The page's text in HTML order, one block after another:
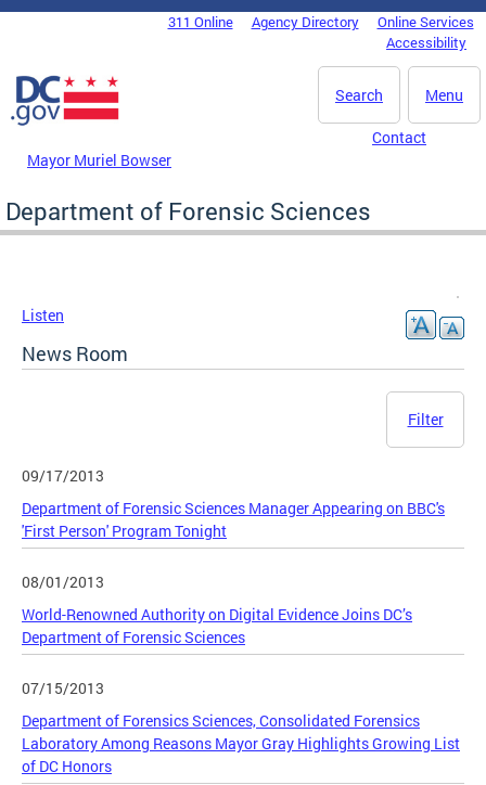
Skip to main content
DC Agency Top Menu311 Online Agency Directory
Online Services
Accessibility
Menu
Search
Mayor Muriel Bowser
Contact
Department of Forensic Sciences
Listen
News Room
Filter
09/17/2013
Department of Forensic Sciences Manager Appearing on BBC's
'First Person' Program Tonight
08/01/2013
World-Renowned Authority on Digital Evidence Joins DC’s
Department of Forensic Sciences
07/15/2013
Department of Forensics Sciences, Consolidated Forensics
Laboratory Among Reasons Mayor Gray Highlights Growing List
of DC Honors